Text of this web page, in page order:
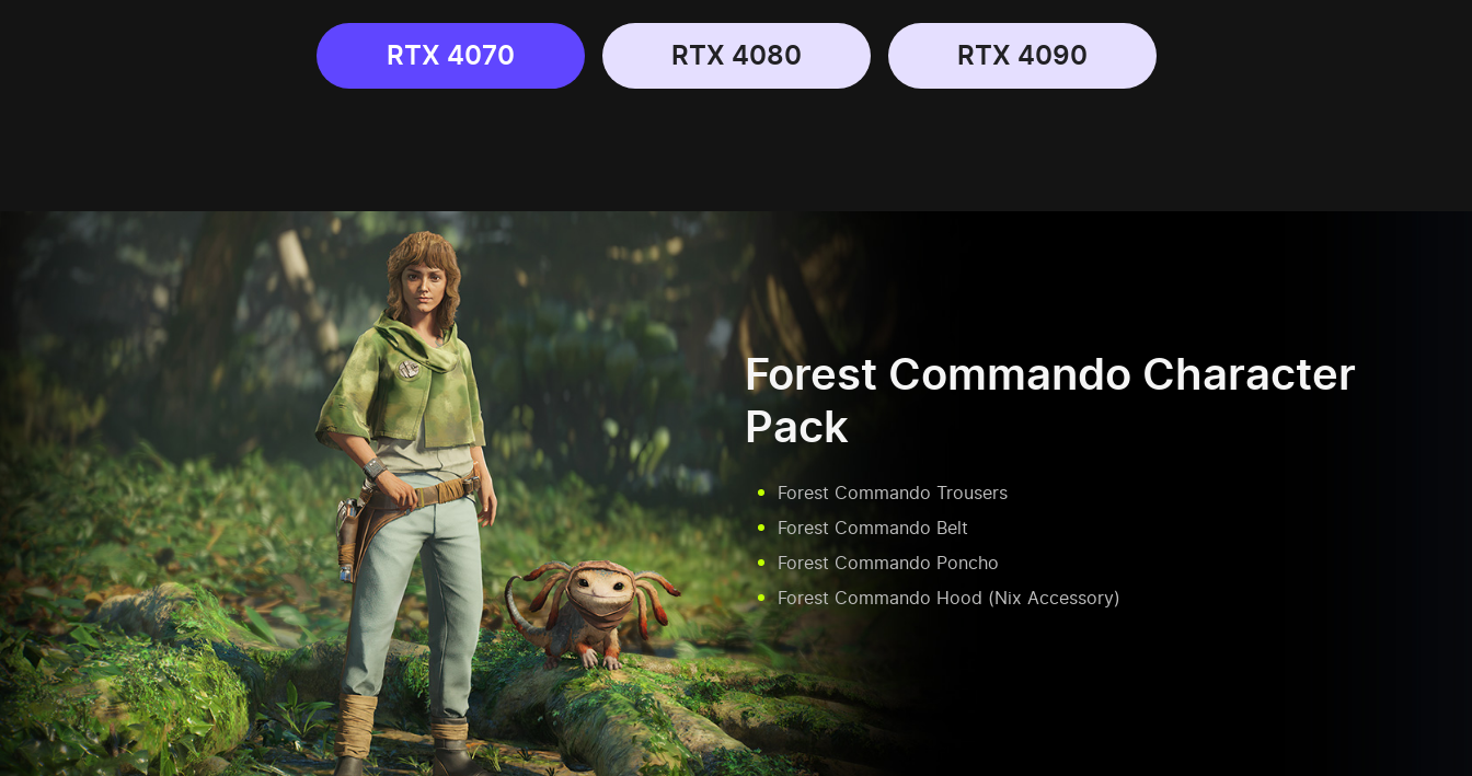
RTX 4070 RTX 4080 RTX 4090
Forest Commando Character
Pack
Forest Commando Trousers
Forest Commando Belt
Forest Commando Poncho
Forest Commando Hood (Nix Accessory)